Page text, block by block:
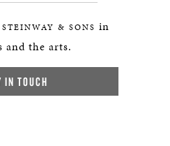
STEINWAY & SONS in
and the arts.
IN TOUCH